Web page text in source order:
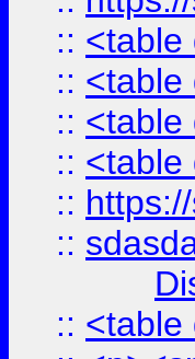
:: <table
:: <table
:: <table
:: <table
::
::
:: <table